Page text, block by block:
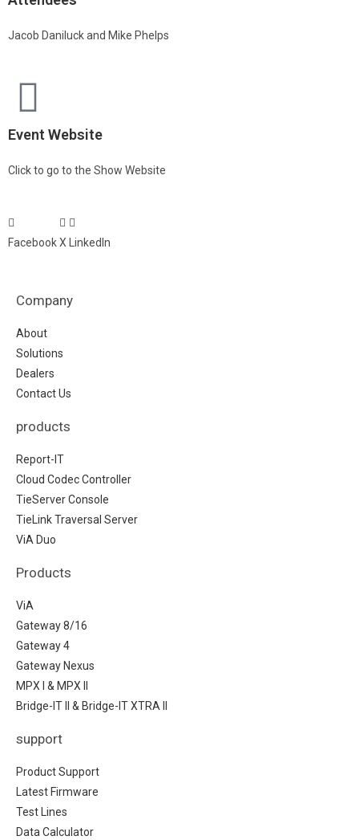
Jacob Daniluck and Mike Phelps
Event Website
Click to go to the Show Website
FacebookX LinkedIn
Company
About
Solutions
Dealers
Contact Us
products
Report-IT
Cloud Codec Controller
TieServer Console
TieLink Traversal Server
ViA Duo
Products
ViA
Gateway 8/16
Gateway 4
Gateway Nexus
MPX I & MPX II
Bridge-IT II & Bridge-IT XTRA II
support
Product Support
Latest Firmware
Test Lines
Data Calculator